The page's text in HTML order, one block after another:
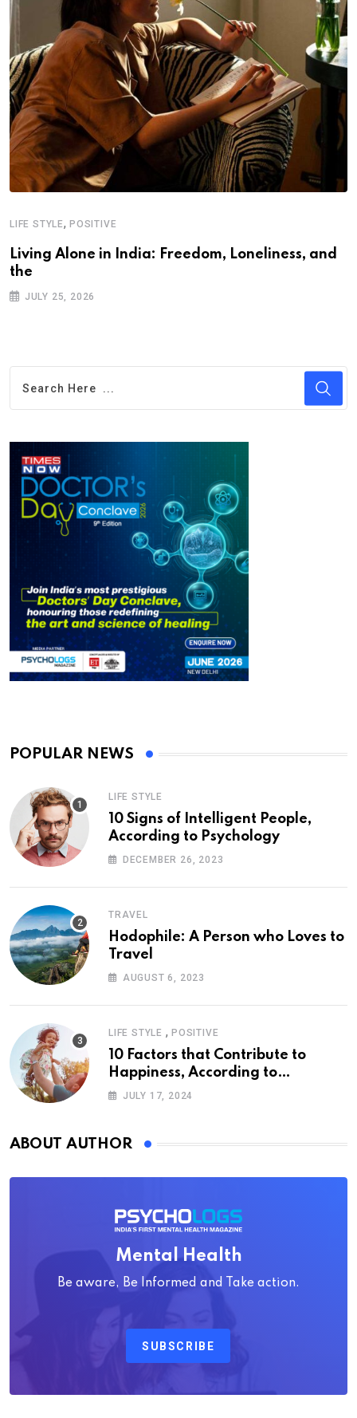
LIFE STYLE, POSITIVE
Living Alone in India: Freedom, Loneliness, and
the
JULY 25, 2026
POPULAR NEWS
LIFE STYLE
10 Signs of Intelligent People,
According to Psychology
DECEMBER 26, 2023
TRAVEL
Hodophile: A Person who Loves to
Travel
AUGUST 6, 2023
LIFE STYLE , POSITIVE
10 Factors that Contribute to
Happiness, According to
Psychology
JULY 17, 2024
ABOUT AUTHOR
Mental Health
Be aware, Be Informed and Take action.
SUBSCRIBE